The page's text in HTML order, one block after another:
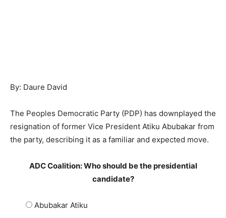
By: Daure David
The Peoples Democratic Party (PDP) has downplayed the
resignation of former Vice President Atiku Abubakar from
the party, describing it as a familiar and expected move.
ADC Coalition: Who should be the presidential
candidate?
Abubakar Atiku